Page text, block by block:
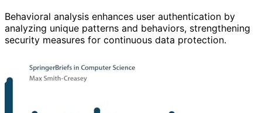
Behavioral analysis enhances user authentication by
analyzing unique patterns and behaviors, strengthening
security measures for continuous data protection.